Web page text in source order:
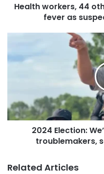
Health workers, 44
fever as
2024 Election:
troublemakers,
Related Articles